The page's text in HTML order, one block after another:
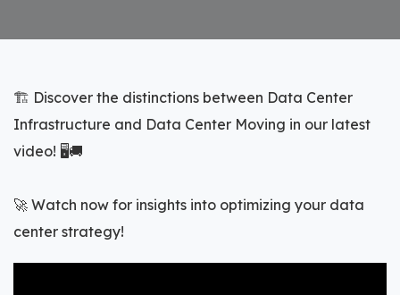
🏗️ Discover the distinctions between Data Center
Infrastructure and Data Center Moving in our latest
video! 🖥️🚚
🚀 Watch now for insights into optimizing your data
center strategy!